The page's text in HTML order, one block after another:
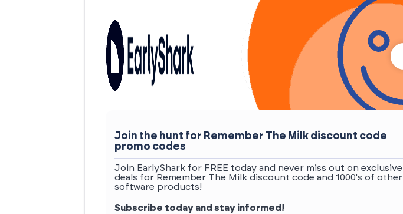
Join the hunt for Remember The Milk discount code
promo codes
Join EarlyShark for FREE today and never miss out on exclusive
deals for Remember The Milk discount code and 1000's of other
software products!
Subscribe today and stay informed!